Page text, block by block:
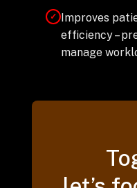
✓ Improves
efficiency –
manage